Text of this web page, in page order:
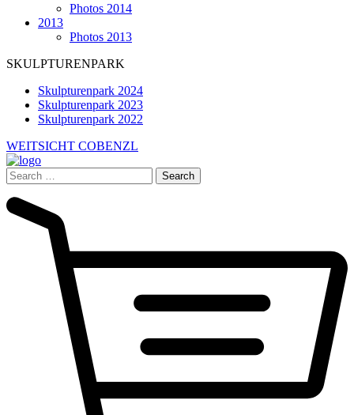
Photos 2014
2013
Photos 2013
SKULPTURENPARK
Skulpturenpark 2024
Skulpturenpark 2023
Skulpturenpark 2022
WEITSICHT COBENZL
Search
for: